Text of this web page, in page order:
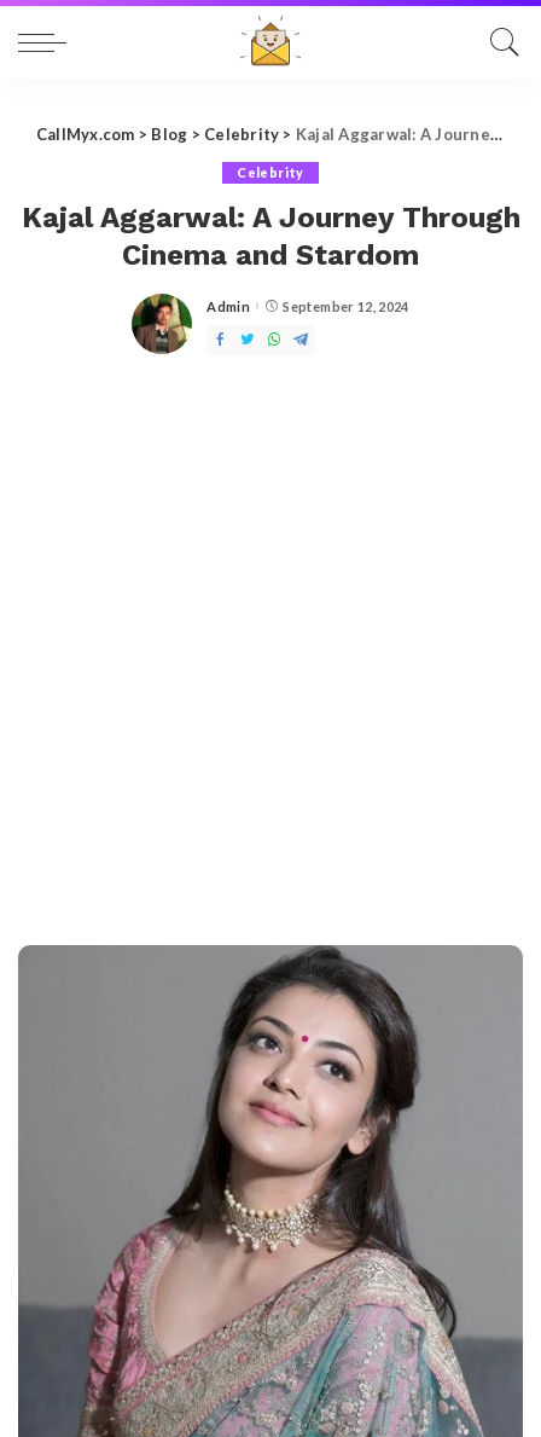
CallMyx.com > Blog > Celebrity > Kajal Aggarwal: A Journey Through Cinema and Stardom
Celebrity
Kajal Aggarwal: A Journey Through
Cinema and Stardom
Posted
Admin September 12, 2024